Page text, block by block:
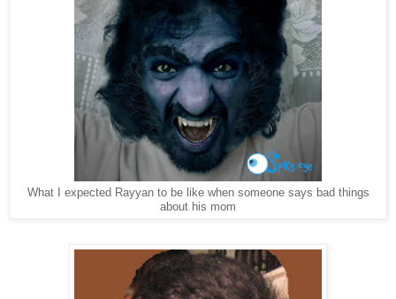
What I expected Rayyan to be like when someone says bad things
about his mom